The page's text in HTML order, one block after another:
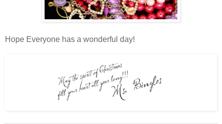
Hope Everyone has a wonderful day!